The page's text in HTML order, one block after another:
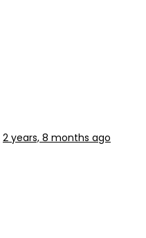
2 years, 8 months ago